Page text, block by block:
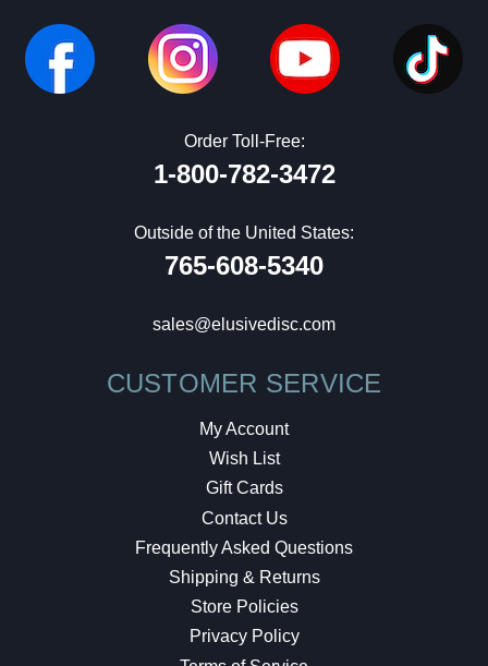
Order Toll-Free:
1-800-782-3472
Outside of the United States:
765-608-5340
sales@elusivedisc.com
CUSTOMER SERVICE
My Account
Wish List
Gift Cards
Contact Us
Frequently Asked Questions
Shipping & Returns
Store Policies
Privacy Policy